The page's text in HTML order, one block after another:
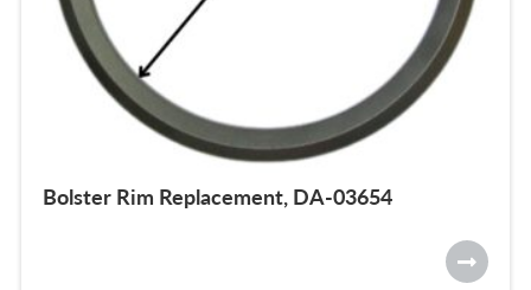
Bolster Rim Replacement, DA-03654